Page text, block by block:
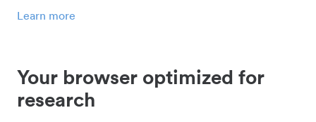
Learn more
Your browser optimized for
research